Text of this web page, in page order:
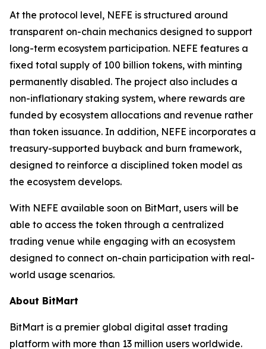
At the protocol level, NEFE is structured around
transparent on-chain mechanics designed to support
long-term ecosystem participation. NEFE features a
fixed total supply of 100 billion tokens, with minting
permanently disabled. The project also includes a
non-inflationary staking system, where rewards are
funded by ecosystem allocations and revenue rather
than token issuance. In addition, NEFE incorporates a
treasury-supported buyback and burn framework,
designed to reinforce a disciplined token model as
the ecosystem develops.
With NEFE available soon on BitMart, users will be
able to access the token through a centralized
trading venue while engaging with an ecosystem
designed to connect on-chain participation with real-
world usage scenarios.
About BitMart
BitMart is a premier global digital asset trading
platform with more than 13 million users worldwide.